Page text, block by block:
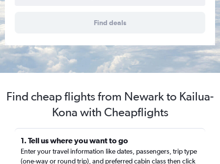
Find deals
Find cheap flights from Newark to Kailua-
Kona with Cheapflights
1. Tell us where you want to go
Enter your travel information like dates, passengers, trip type
(one-way or round trip), and preferred cabin class then click